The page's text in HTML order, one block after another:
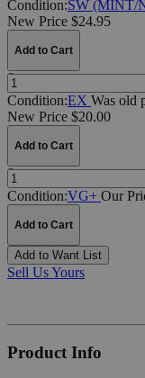
Condition:SW (MINT/
New Price $24.95
Add to Cart
Quantity:
Condition:EX Was old
New Price $20.00
Add to Cart
Quantity:
Condition:VG+ Our
Add to Cart
Add to Want List
Sell Us Yours
Product Info